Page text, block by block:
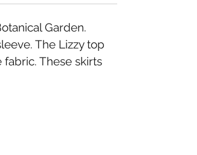
Garden.
The Lizzy top
These skirts